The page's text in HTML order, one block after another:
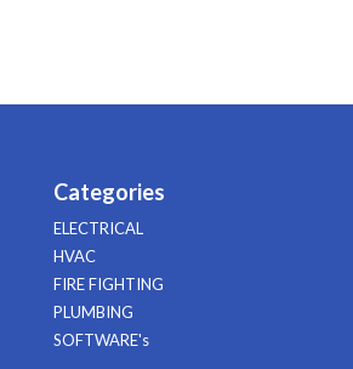
Categories
ELECTRICAL
HVAC
FIRE FIGHTING
PLUMBING
SOFTWARE's